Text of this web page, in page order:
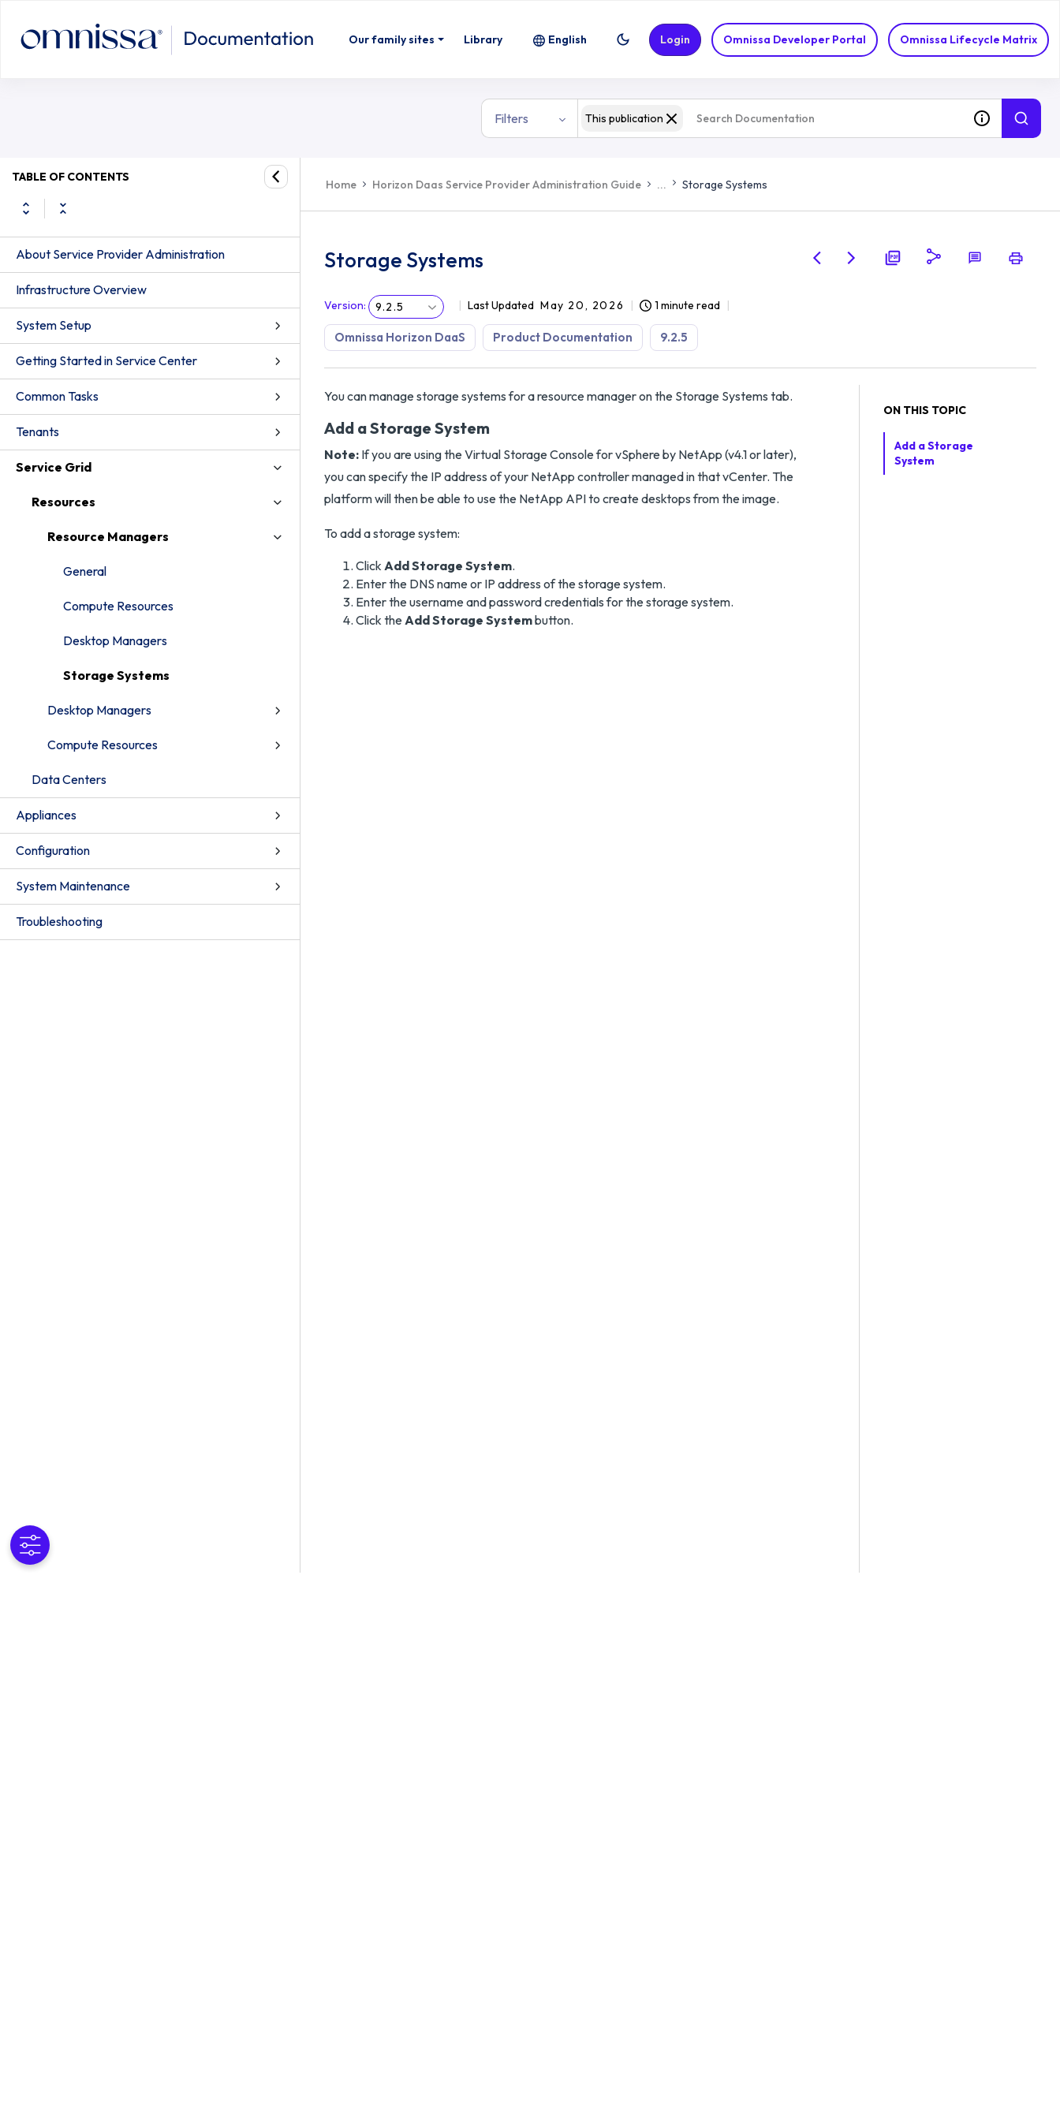
Our family sites Library Omnissa Developer Portal Omnissa Lifecycle Matrix
English Login
Filters This publication
TABLE OF CONTENTS
About Service Provider Administration
Infrastructure Overview
System Setup
Getting Started in Service Center
Common Tasks
Tenants
Service Grid
Resources
Resource Managers
General
Compute Resources
Desktop Managers
Storage Systems
Desktop Managers
Compute Resources
Data Centers
Appliances
Configuration
System Maintenance
Troubleshooting
Home Horizon Daas Service Provider Administration Guide ... Storage Systems
Storage Systems
Version: 9.2.5 Last Updated May 20, 2026 1 minute read
Omnissa Horizon DaaS Product Documentation 9.2.5
You can manage storage systems for a resource manager on the Storage Systems tab.
Add a Storage System
Note: If you are using the Virtual Storage Console for vSphere by NetApp (v4.1 or later),
you can specify the IP address of your NetApp controller managed in that vCenter. The
platform will then be able to use the NetApp API to create desktops from the image.
To add a storage system:
Click Add Storage System.
Enter the DNS name or IP address of the storage system.
Enter the username and password credentials for the storage system.
Click theAdd Storage Systembutton.
ON THIS TOPIC
Add a Storage
System